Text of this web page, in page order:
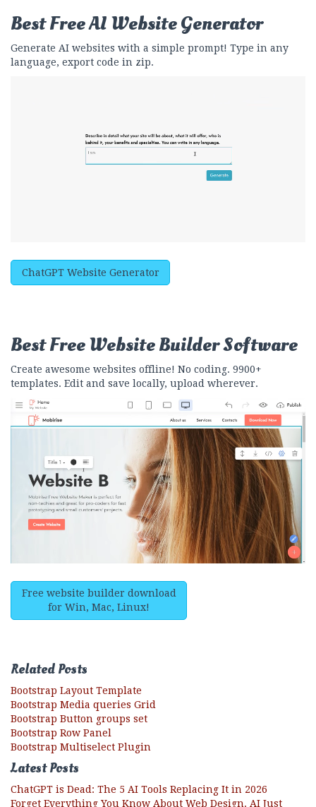
Best FreeAI Website Generator
Generate AI websites with a simple prompt! Type in any
language, export code in zip.
ChatGPT Website Generator
Best FreeWebsite Builder Software
Create awesome websites offline! No coding. 9900+
templates. Edit and save locally, upload wherever.
Free website builder download
for Win, Mac, Linux!
Related Posts
Bootstrap Layout Template
Bootstrap Media queries Grid
Bootstrap Button groups set
Bootstrap Row Panel
Bootstrap Multiselect Plugin
Latest Posts
ChatGPT is Dead: The 5 AI Tools Replacing It in 2026
Forget Everything You Know About Web Design. AI Just